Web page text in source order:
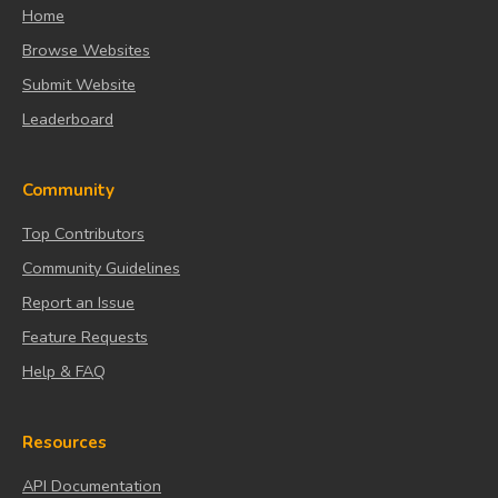
Home
Browse Websites
Submit Website
Leaderboard
Community
Top Contributors
Community Guidelines
Report an Issue
Feature Requests
Help & FAQ
Resources
API Documentation